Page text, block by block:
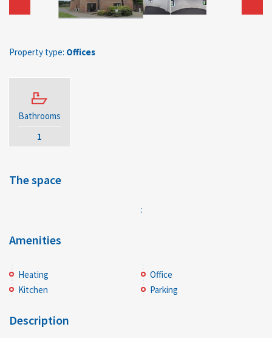
Property type: Offices
Bathrooms
1
The space
:
Amenities
Heating
Kitchen
Office
Parking
Description